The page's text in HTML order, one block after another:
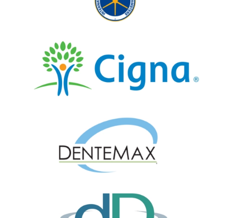
Dr. Brimley is sensitive to individual
needs and extremely detailed in his
work.
Posted July 29th 2026
Google